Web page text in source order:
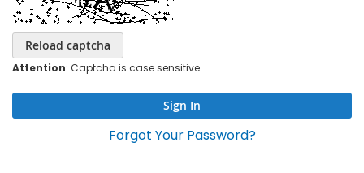
Reload captcha
Attention: Captcha is case sensitive.
Sign In
Forgot Your Password?